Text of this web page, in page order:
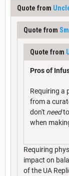
Quote from
Quote from
Quote from
Pros of
Requiring a
from a
don't needto
when
Requiring
impact on
of the UA